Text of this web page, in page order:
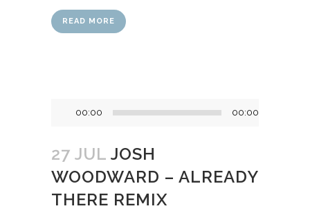
READ MORE
00:00 00:00
27 JUL JOSH
WOODWARD – ALREADY
THERE REMIX